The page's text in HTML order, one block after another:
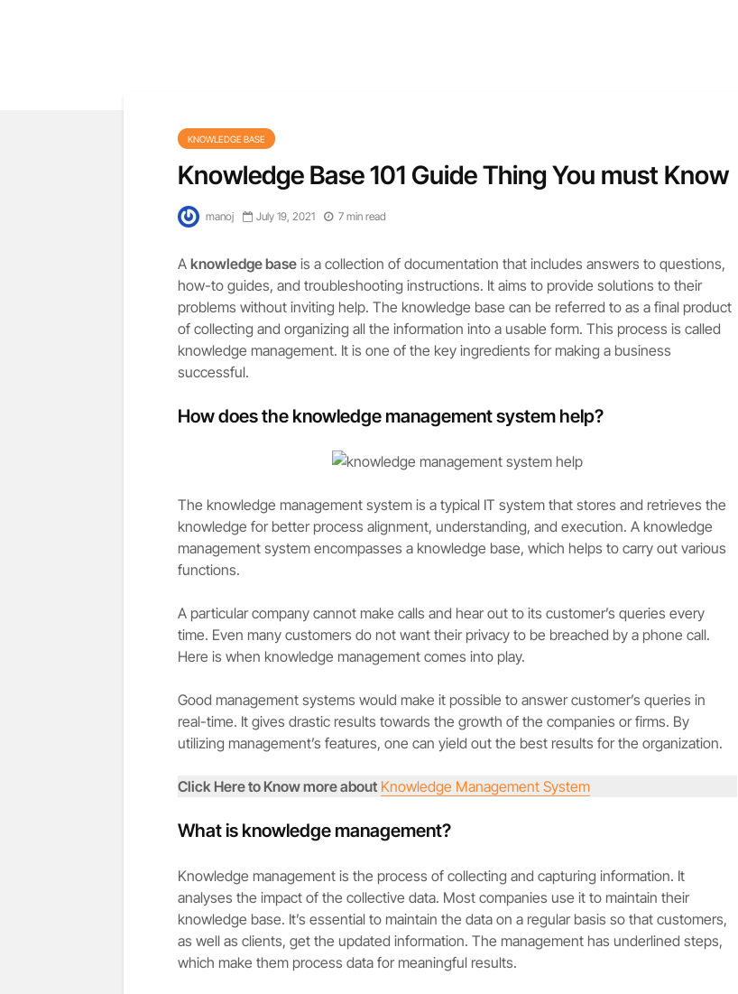
KNOWLEDGE BASE
Knowledge Base 101 Guide Thing You must Know
manoj July 19, 2021 7 min read
A knowledge base is a collection of documentation that includes answers to questions,
how-to guides, and troubleshooting instructions. It aims to provide solutions to their
problems without inviting help. The knowledge base can be referred to as a final product
of collecting and organizing all the information into a usable form. This process is called
knowledge management. It is one of the key ingredients for making a business
successful.
How does the knowledge management system help?
The knowledge management system is a typical IT system that stores and retrieves the
knowledge for better process alignment, understanding, and execution. A knowledge
management system encompasses a knowledge base, which helps to carry out various
functions.
A particular company cannot make calls and hear out to its customer’s queries every
time. Even many customers do not want their privacy to be breached by a phone call.
Here is when knowledge management comes into play.
Good management systems would make it possible to answer customer’s queries in
real-time. It gives drastic results towards the growth of the companies or firms. By
utilizing management’s features, one can yield out the best results for the organization.
Click Here to Know more about Knowledge Management System
What is knowledge management?
Knowledge management is the process of collecting and capturing information. It
analyses the impact of the collective data. Most companies use it to maintain their
knowledge base. It’s essential to maintain the data on a regular basis so that customers,
as well as clients, get the updated information. The management has underlined steps,
which make them process data for meaningful results.